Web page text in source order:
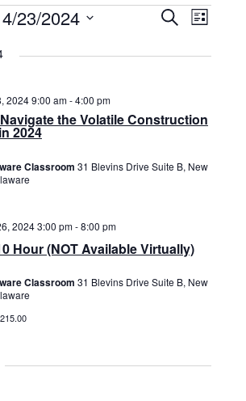
Events
SearchEvent
List
4/23/2024
the Volatile Construction
2024
2024 9:00 am-4:00 pm
Classroom 31 Blevins Drive Suite B, New
Hour (NOT Available Virtually)
2024 3:00 pm-8:00 pm
Classroom 31 Blevins Drive Suite B, New